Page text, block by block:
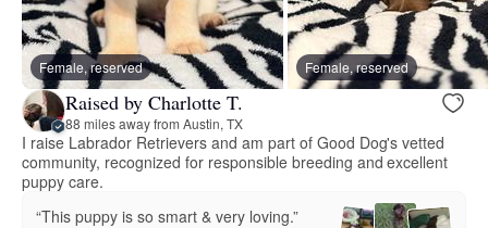
Female, reserved Female, reserved
Raised by Charlotte T.
88 miles away from Austin, TX
I raise Labrador Retrievers and am part of Good Dog's vetted
community, recognized for responsible breeding and excellent
puppy care.
“This puppy is so smart & very loving.”